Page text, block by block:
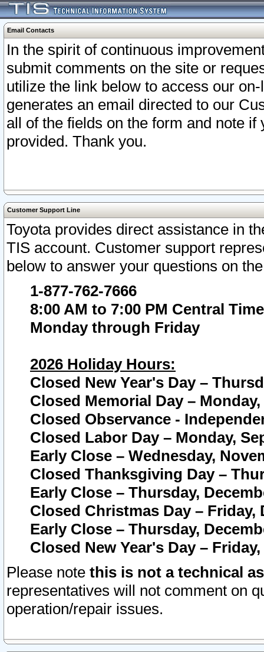
Email Contacts
In the spirit of continuous
submit comments on the site or
utilize the link below to access our
generates an email directed to our
all of the fields on the form and note
provided. Thank you.
Customer Support Line
Toyota provides direct assistance in
TIS account. Customer support
below to answer your questions on
1-877-762-7666
8:00 AM to 7:00 PM Central Time
Monday through Friday
2026 Holiday Hours:
Closed New Year's Day –
Closed Memorial Day – Monday,
Closed Observance -
Closed Labor Day – Monday,
Early Close – Wednesday,
Closed Thanksgiving Day –
Early Close – Thursday,
Closed Christmas Day – Friday,
Early Close – Thursday,
Closed New Year's Day –
Please note this is not a technical
representatives will not comment on
operation/repair issues.